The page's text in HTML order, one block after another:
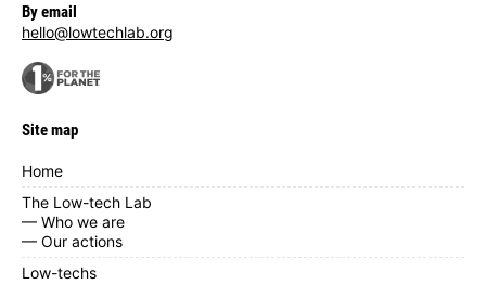
By email
hello@lowtechlab.org
Site map
Home
The Low-tech Lab
— Who we are
— Our actions
Low-techs